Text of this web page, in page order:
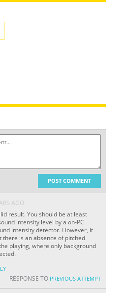
POST COMMENT
AGO
result. You should be at least
intensity level by a on-PC
intensity detector. However, it
there is an absence of pitched
playing, where only background
RESPONSE TO PREVIOUS ATTEMPT